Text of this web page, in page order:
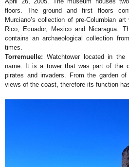
floors. The ground and first floors
Murciano’s collection of pre-Columbian
Rico, Ecuador, Mexico and Nicaragua.
contains an archaeological collection
times.
Torremuelle: Watchtower located in the
name. It is a tower that was part of the
pirates and invaders. From the garden
views of the coast, therefore its function